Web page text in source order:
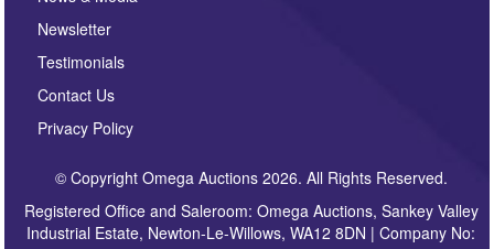
Newsletter
Testimonials
Contact Us
Privacy Policy
© Copyright Omega Auctions 2026. All Rights Reserved.
Registered Office and Saleroom: Omega Auctions, Sankey Valley
Industrial Estate, Newton-Le-Willows, WA12 8DN | Company No: